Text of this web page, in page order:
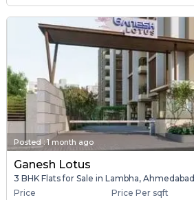
Posted:1 month ago
Ganesh Lotus
3 BHK Flats for Sale in Lambha, Ahmedabad
Price
Price Per sqft